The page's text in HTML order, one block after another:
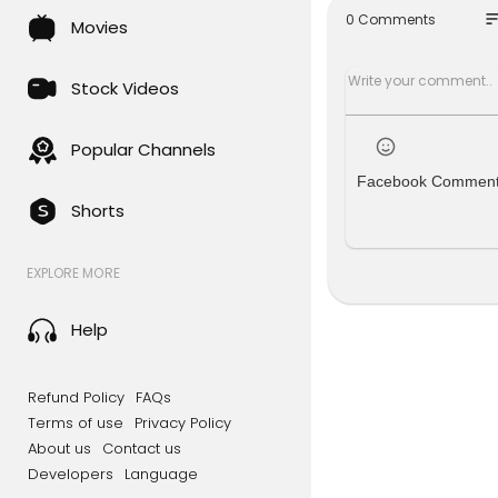
Movies
Stock Videos
Popular Channels
Shorts
EXPLORE MORE
Help
Refund Policy FAQs
Terms of use
Privacy Policy
About us
Contact us
Developers
Language
w analysis
millions of
Iranian
We ask
0 Comments
Facebook